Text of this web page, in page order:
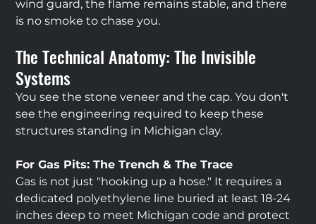
wind guard, the flame remains stable, and there
is no smoke to chase you.
The Technical Anatomy: The Invisible
Systems
You see the stone veneer and the cap. You don't
see the engineering required to keep these
structures standing in Michigan clay.
For Gas Pits: The Trench & The Trace
Gas is not just "hooking up a hose." It requires a
dedicated polyethylene line buried at least 18-24
inches deep to meet Michigan code and protect